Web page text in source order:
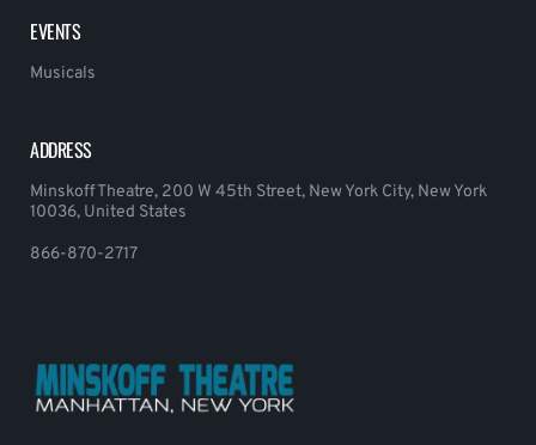
EVENTS
Musicals
ADDRESS
Minskoff Theatre, 200 W 45th Street, New York City, New York
10036, United States
866-870-2717